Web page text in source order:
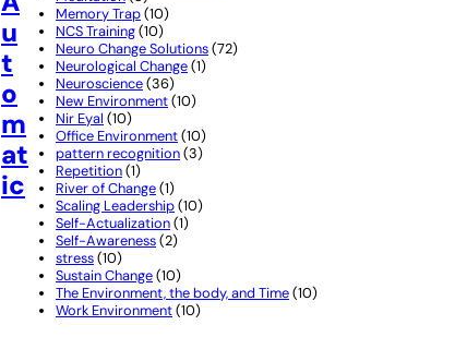
u
t
o
m
at
ic
Memory Trap(10)
NCS Training(10)
Neuro Change Solutions(72)
Neurological Change(1)
Neuroscience(36)
New Environment(10)
Nir Eyal (10)
Office Environment(10)
pattern recognition(3)
Repetition(1)
River of Change(1)
Scaling Leadership(10)
Self-Actualization(1)
Self-Awareness(2)
stress(10)
Sustain Change(10)
The Environment, the body, and Time(10)
Work Environment(10)